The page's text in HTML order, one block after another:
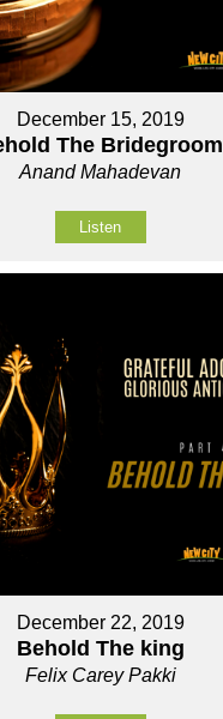
December 15, 2019
The Bridegroom
Anand Mahadevan
Listen
December 22, 2019
Behold The king
Felix Carey Pakki